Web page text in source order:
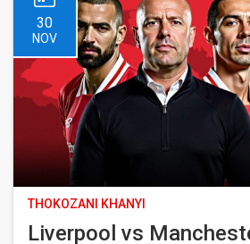
30
NOV
THOKOZANI KHANYI
Liverpool vs